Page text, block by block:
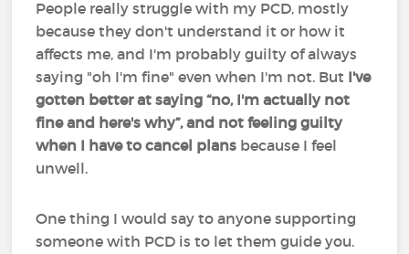
People really struggle with my PCD, mostly
because they don't understand it or how it
affects me, and I'm probably guilty of always
saying "oh I'm fine" even when I'm not. But I've
gotten better at saying “no, I'm actually not
fine and here's why”, and not feeling guilty
when I have to cancel plans because I feel
unwell.
One thing I would say to anyone supporting
someone with PCD is to let them guide you.